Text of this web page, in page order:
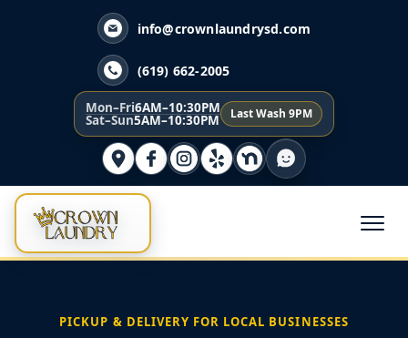
info@crownlaundrysd.com
(619) 662-2005
Mon–Fri6AM–10:30PM
Sat–Sun5AM–10:30PM Last Wash 9PM
PICKUP & DELIVERY FOR LOCAL BUSINESSES